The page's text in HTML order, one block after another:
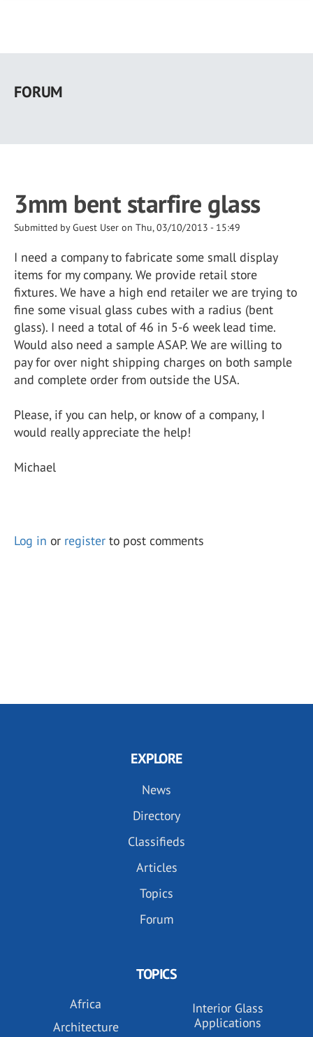
main
FORUM
3mm bent starfire glass
Submitted byGuest User on Thu, 03/10/2013 - 15:49
I need a company to fabricate some small display
items for my company. We provide retail store
fixtures. We have a high end retailer we are trying to
fine some visual glass cubes with a radius (bent
glass). I need a total of 46 in 5-6 week lead time.
Would also need a sample ASAP. We are willing to
pay for over night shipping charges on both sample
and complete order from outside the USA.
Please, if you can help, or know of a company, I
would really appreciate the help!
Michael
Log in or register to post comments
EXPLORE
News
Directory
Classifieds
Articles
Topics
Forum
TOPICS
Africa
Architecture
Interior Glass
Applications